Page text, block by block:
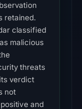
retained.
classified
malicious
threats
verdict
not
and